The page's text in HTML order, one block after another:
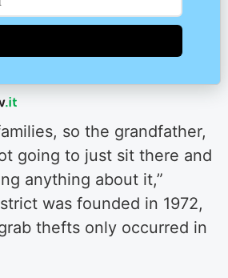
so the grandfather,
going to just sit there and
anything about it,”
was founded in 1972,
thefts only occurred in